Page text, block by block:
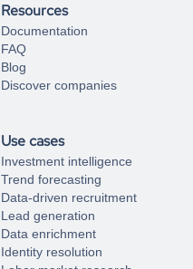
Resources
Documentation
FAQ
Blog
Discover companies
Use cases
Investment intelligence
Trend forecasting
Data-driven recruitment
Lead generation
Data enrichment
Identity resolution